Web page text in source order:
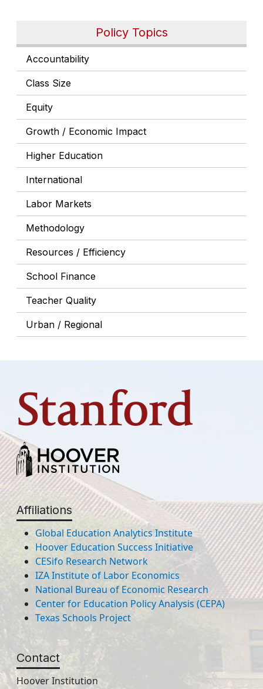
Policy Topics
Accountability
Class Size
Equity
Growth / Economic Impact
Higher Education
International
Labor Markets
Methodology
Resources / Efficiency
School Finance
Teacher Quality
Urban / Regional
Affiliations
Global Education Analytics Institute
Hoover Education Success Initiative
CESifo Research Network
IZA Institute of Labor Economics
National Bureau of Economic Research
Center for Education Policy Analysis (CEPA)
Texas Schools Project
Contact
Hoover Institution